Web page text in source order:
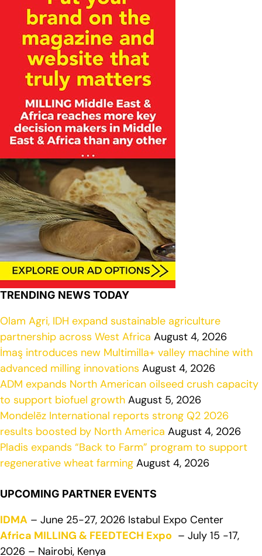
TRENDING NEWS TODAY
Olam Agri, IDH expand sustainable agriculture
partnership across West Africa August 4, 2026
İmaş introduces new Multimilla+ valley machine with
advanced milling innovations August 4, 2026
ADM expands North American oilseed crush capacity
to support biofuel growth August 5, 2026
Mondelēz International reports strong Q2 2026
results boosted by North America August 4, 2026
Pladis expands “Back to Farm” program to support
regenerative wheat farming August 4, 2026
UPCOMING PARTNER EVENTS
IDMA – June 25-27, 2026 Istabul Expo Center
Africa MILLING & FEEDTECH Expo – July 15 -17,
2026 – Nairobi, Kenya